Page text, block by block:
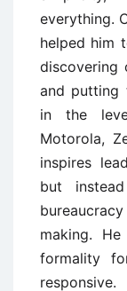
everything.
helped him
discovering
and putting
in the
Motorola,
inspires
but
making.
formality
responsive.